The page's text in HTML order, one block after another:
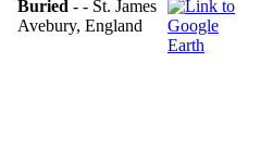
Buried - - St. James
Avebury, England